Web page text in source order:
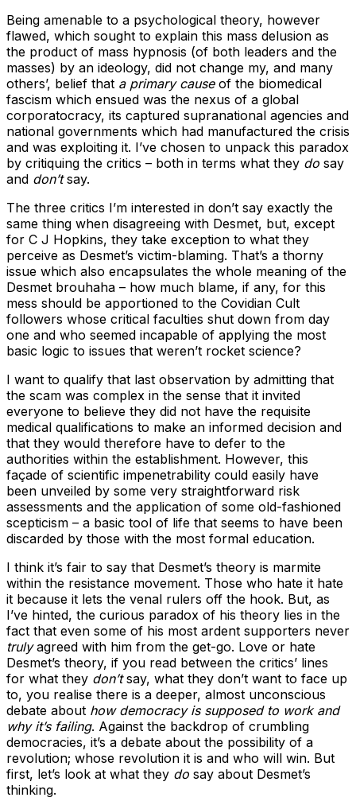
Being amenable to a psychological theory, however
flawed, which sought to explain this mass delusion as
the product of mass hypnosis (of both leaders and the
masses) by an ideology, did not change my, and many
others’, belief that a primary cause of the biomedical
fascism which ensued was the nexus of a global
corporatocracy, its captured supranational agencies and
national governments which had manufactured the crisis
and was exploiting it. I’ve chosen to unpack this paradox
by critiquing the critics – both in terms what they do say
and don’tsay.
The three critics I’m interested in don’t say exactly the
same thing when disagreeing with Desmet, but, except
for C J Hopkins, they take exception to what they
perceive as Desmet’s victim-blaming. That’s a thorny
issue which also encapsulates the whole meaning of the
Desmet brouhaha – how much blame, if any, for this
mess should be apportioned to the Covidian Cult
followers whose critical faculties shut down from day
one and who seemed incapable of applying the most
basic logic to issues that weren’t rocket science?
I want to qualify that last observation by admitting that
the scam was complex in the sense that it invited
everyone to believe they did not have the requisite
medical qualifications to make an informed decision and
that they would therefore have to defer to the
authorities within the establishment. However, this
façade of scientific impenetrability could easily have
been unveiled by some very straightforward risk
assessments and the application of some old-fashioned
scepticism – a basic tool of life that seems to have been
discarded by those with the most formal education.
I think it’s fair to say that Desmet’s theory is marmite
within the resistance movement. Those who hate it hate
it because it lets the venal rulers off the hook. But, as
I’ve hinted, the curious paradox of his theory lies in the
fact that even some of his most ardent supporters never
trulyagreed with him from the get-go. Love or hate
Desmet’s theory, if you read between the critics’ lines
for what they don’tsay, what they don’t want to face up
to, you realise there is a deeper, almost unconscious
debate about how democracy is supposed to work and
why it’s failing. Against the backdrop of crumbling
democracies, it’s a debate about the possibility of a
revolution; whose revolution it is and who will win. But
first, let’s look at what they do say about Desmet’s
thinking.